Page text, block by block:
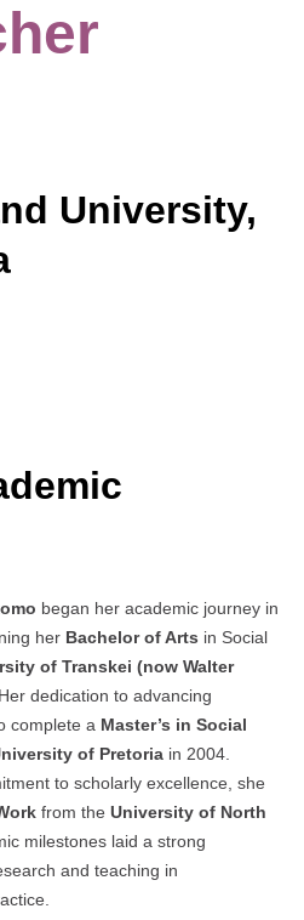
University,
began her academic journey in
her Bachelor of Arts in Social
of Transkei (now Walter
dedication to advancing
complete a Master’s in Social
of Pretoria in 2004.
to scholarly excellence, she
from the University of North
milestones laid a strong
and teaching in